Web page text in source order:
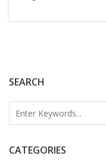
SEARCH
CATEGORIES